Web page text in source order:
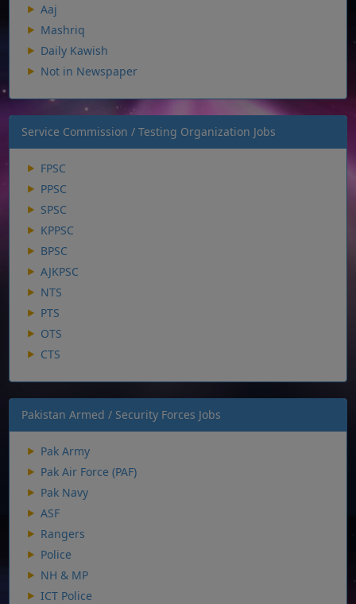
Aaj
Mashriq
Daily Kawish
Not in Newspaper
Service Commission / Testing Organization Jobs
FPSC
PPSC
SPSC
KPPSC
BPSC
AJKPSC
NTS
PTS
OTS
CTS
Pakistan Armed / Security Forces Jobs
Pak Army
Pak Air Force (PAF)
Pak Navy
ASF
Rangers
Police
NH & MP
ICT Police